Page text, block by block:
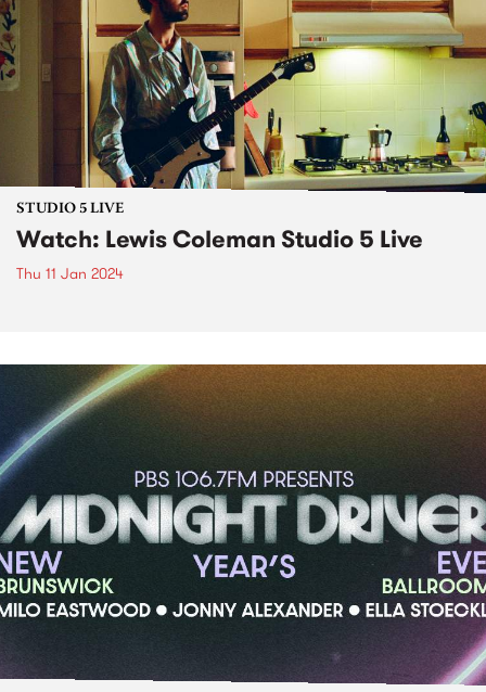
STUDIO 5 LIVE
Watch: Lewis Coleman Studio 5 Live
Thu 11 Jan 2024